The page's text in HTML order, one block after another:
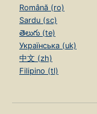
Română (ro)
Sardu (sc)
తెలుగు (te)
Українська (uk)
中文 (zh)
Filipino (tl)